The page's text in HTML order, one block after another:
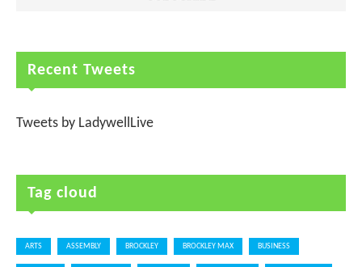
Recent Tweets
Tweets by LadywellLive
Tag cloud
ARTS ASSEMBLY BROCKLEY BROCKLEY MAX BUSINESS